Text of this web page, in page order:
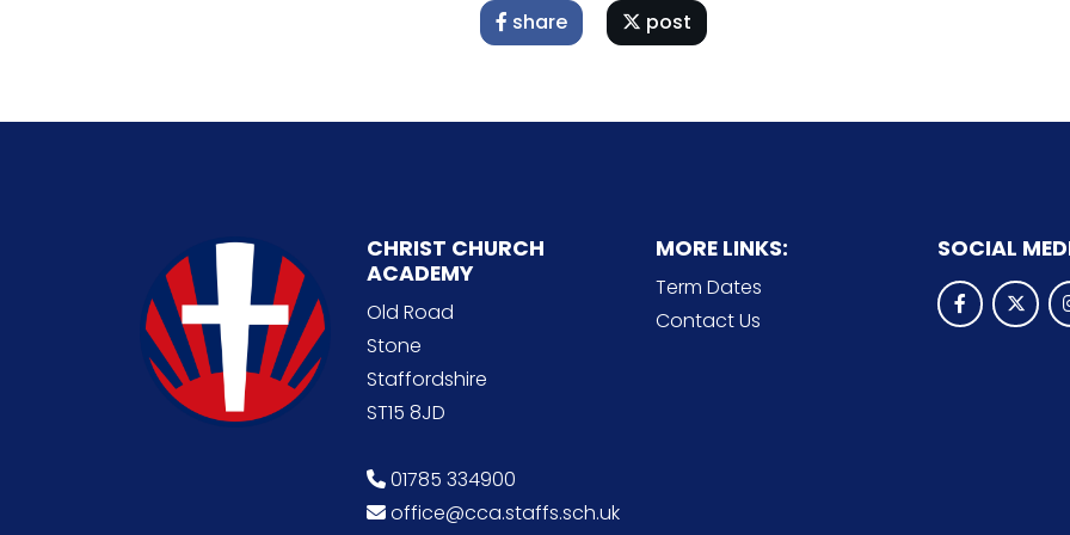
share post
CHRIST CHURCH
ACADEMY
Old Road
Stone
Staffordshire
ST15 8JD
01785 334900
office@cca.staffs.sch.uk
MORE LINKS:
Term Dates
Contact Us
SOCIAL